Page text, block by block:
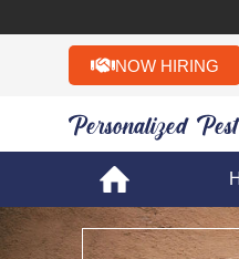
NOW HIRING
Personalized Pest